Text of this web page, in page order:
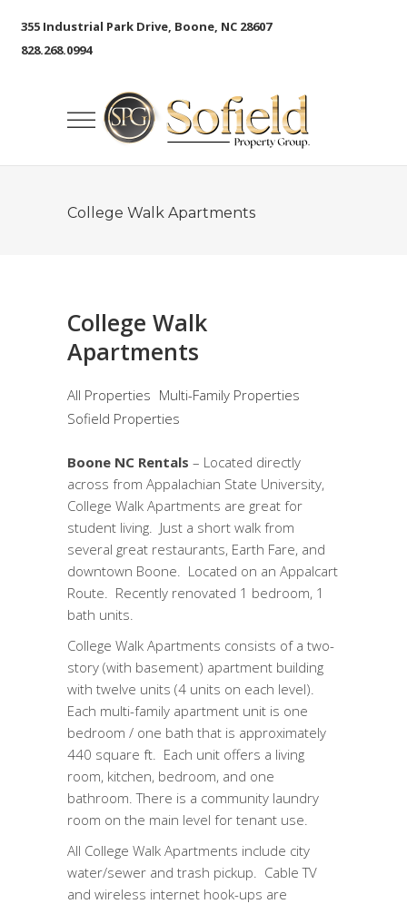
355 Industrial Park Drive, Boone, NC 28607
828.268.0994
College Walk Apartments
College Walk
Apartments
All Properties Multi-Family Properties
Sofield Properties
Boone NC Rentals – Located directly
across from Appalachian State University,
College Walk Apartments are great for
student living. Just a short walk from
several great restaurants, Earth Fare, and
downtown Boone. Located on an Appalcart
Route. Recently renovated 1 bedroom, 1
bath units.
College Walk Apartments consists of a two-
story (with basement) apartment building
with twelve units (4 units on each level).
Each multi-family apartment unit is one
bedroom / one bath that is approximately
440 square ft. Each unit offers a living
room, kitchen, bedroom, and one
bathroom. There is a community laundry
room on the main level for tenant use.
All College Walk Apartments include city
water/sewer and trash pickup. Cable TV
and wireless internet hook-ups are